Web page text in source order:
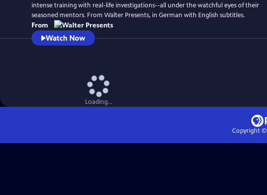
intense training with real-life investigations--all under the watchful eyes of their
seasoned mentors. From Walter Presents, in German with English subtitles.
From
Watch Now
Loading...
Copyright ©